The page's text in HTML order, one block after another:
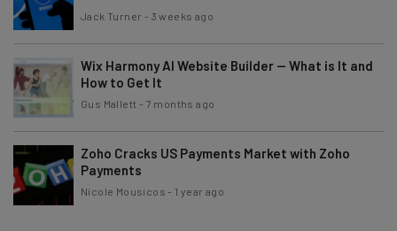
Jack Turner - 3 weeks ago
Wix Harmony AI Website Builder — What is It and
How to Get It
Gus Mallett - 7 months ago
Zoho Cracks US Payments Market with Zoho
Payments
Nicole Mousicos - 1 year ago